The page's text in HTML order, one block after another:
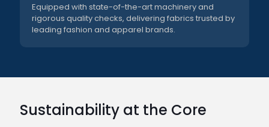
Equipped with state-of-the-art machinery and
rigorous quality checks, delivering fabrics trusted by
leading fashion and apparel brands.
Sustainability at the Core